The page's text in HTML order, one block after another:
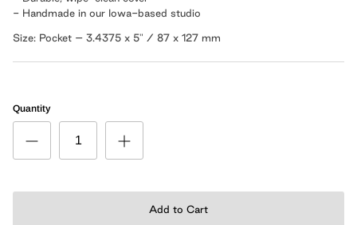
- Handmade in our Iowa-based studio
Size: Pocket – 3.4375 x 5" / 87 x 127 mm
Quantity
Add to Cart